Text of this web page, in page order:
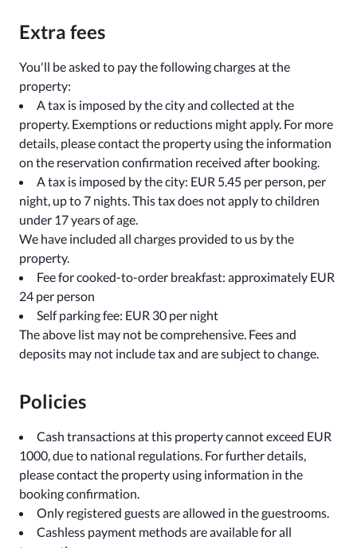
Extra fees
You'll be asked to pay the following charges at the
property:
A tax is imposed by the city and collected at the
property. Exemptions or reductions might apply. For more
details, please contact the property using the information
on the reservation confirmation received after booking.
A tax is imposed by the city: EUR 5.45 per person, per
night, up to 7 nights. This tax does not apply to children
under 17 years of age.
We have included all charges provided to us by the
property.
Fee for cooked-to-order breakfast: approximately EUR
24 per person
Self parking fee: EUR 30 per night
The above list may not be comprehensive. Fees and
deposits may not include tax and are subject to change.
Policies
Cash transactions at this property cannot exceed EUR
1000, due to national regulations. For further details,
please contact the property using information in the
booking confirmation.
Only registered guests are allowed in the guestrooms.
Cashless payment methods are available for all